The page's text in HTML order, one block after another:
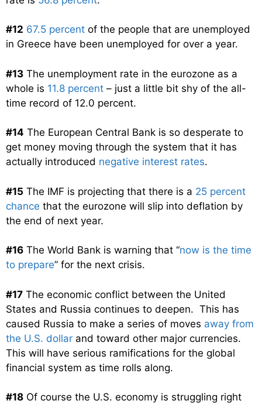
#12 67.5 percent of the people that are unemployed
in Greece have been unemployed for over a year.
#13 The unemployment rate in the eurozone as a
whole is 11.8 percent – just a little bit shy of the all-
time record of 12.0 percent.
#14 The European Central Bank is so desperate to
get money moving through the system that it has
actually introduced negative interest rates.
#15 The IMF is projecting that there is a 25 percent
chance that the eurozone will slip into deflation by
the end of next year.
#16 The World Bank is warning that “now is the time
to prepare” for the next crisis.
#17 The economic conflict between the United
States and Russia continues to deepen. This has
caused Russia to make a series of moves away from
the U.S. dollar and toward other major currencies.
This will have serious ramifications for the global
financial system as time rolls along.
#18 Of course the U.S. economy is struggling right